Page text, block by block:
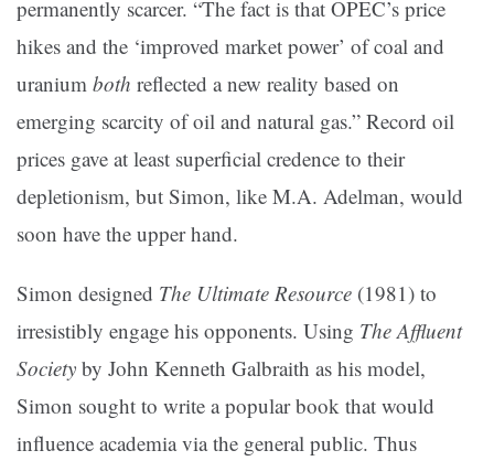
permanently scarcer. “The fact is that OPEC’s price
hikes and the ‘improved market power’ of coal and
uranium both reflected a new reality based on
emerging scarcity of oil and natural gas.” Record oil
prices gave at least superficial credence to their
depletionism, but Simon, like M.A. Adelman, would
soon have the upper hand.
Simon designed The Ultimate Resource (1981) to
irresistibly engage his opponents. Using The Affluent
Society by John Kenneth Galbraith as his model,
Simon sought to write a popular book that would
influence academia via the general public. Thus